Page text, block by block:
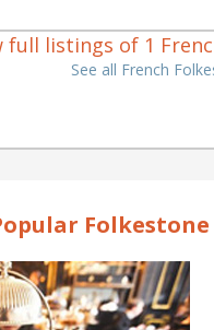
full listings of 1
See all French